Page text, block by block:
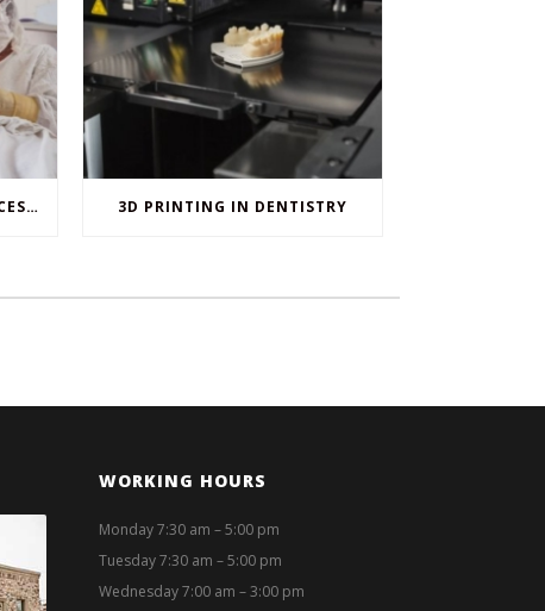
WHEN ORAL SURGERY IS NECESSARY 3D PRINTING IN DENTISTRY
WORKING HOURS
Monday 7:30 am – 5:00 pm
Tuesday 7:30 am – 5:00 pm
Wednesday 7:00 am – 3:00 pm